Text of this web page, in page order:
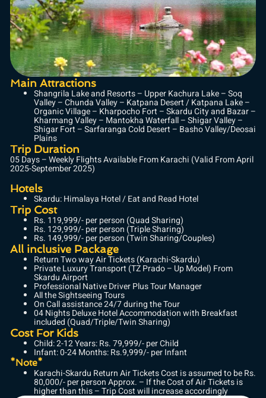
Main Attractions
Shangrila Lake and Resorts – Upper Kachura Lake – Soq
Valley – Chunda Valley – Katpana Desert / Katpana Lake –
Organic Village – Kharpocho Fort – Skardu City and Bazar –
Kharmang Valley – Mantokha Waterfall – Shigar Valley –
Shigar Fort – Sarfaranga Cold Desert – Basho Valley/Deosai
Plains
Trip Duration
05 Days – Weekly Flights Available From Karachi (Valid From April
2025-September 2025)
Hotels
Skardu: Himalaya Hotel / Eat and Read Hotel
Trip Cost
Rs. 119,999/- per person (Quad Sharing)
Rs. 129,999/- per person (Triple Sharing)
Rs. 149,999/- per person (Twin Sharing/Couples)
All inclusive Package
Return Two way Air Tickets (Karachi-Skardu)
Private Luxury Transport (TZ Prado – Up Model) From
Skardu Airport
Professional Native Driver Plus Tour Manager
All the Sightseeing Tours
On Call assistance 24/7 during the Tour
04 Nights Deluxe Hotel Accommodation with Breakfast
included (Quad/Triple/Twin Sharing)
Cost For Kids
Child: 2-12 Years: Rs. 79,999/- per Child
Infant: 0-24 Months: Rs.9,999/- per Infant
*Note*
Karachi-Skardu Return Air Tickets Cost is assumed to be Rs.
80,000/- per person Approx. – If the Cost of Air Tickets is
higher than this – Trip Cost will increase accordingly